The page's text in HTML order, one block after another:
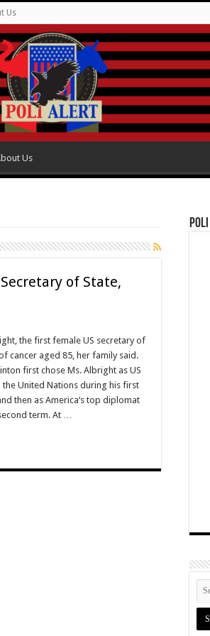
Us
Us
of State,
the first female US secretary of
cancer aged 85, her family said.
first chose Ms. Albright as US
United Nations during his first
then as America’s top diplomat
term. At …